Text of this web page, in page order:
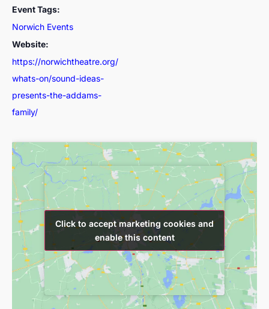
Event Tags:
Norwich Events
Website:
https://norwichtheatre.org/
whats-on/sound-ideas-
presents-the-addams-
family/
Click to accept marketing cookies and
enable this content
Click to accept marketing cookies and
enable this content